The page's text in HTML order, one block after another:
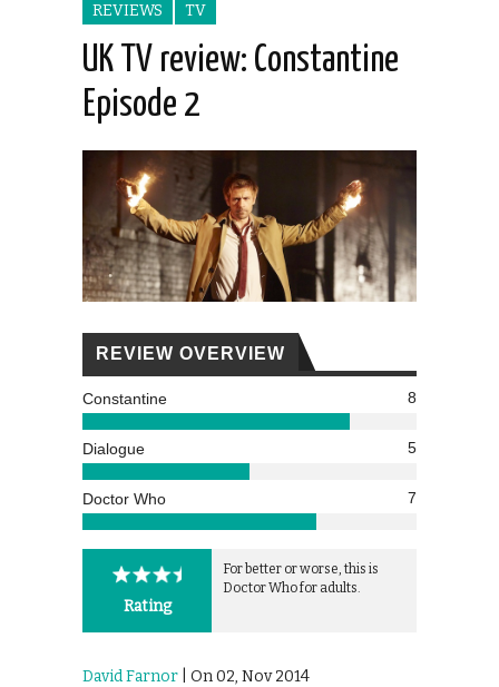
REVIEWS TV
UK TV review: Constantine
Episode 2
REVIEW OVERVIEW
Constantine 8
Dialogue 5
Doctor Who 7
Rating
For better or worse, this is
Doctor Who for adults.
David Farnor | On 02, Nov 2014